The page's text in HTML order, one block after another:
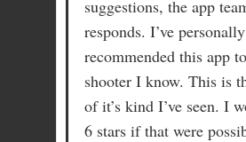
suggestions, the app
responds. I’ve personally
recommended this app
shooter I know. This is
of it’s kind I’ve seen. I
6 stars if that were